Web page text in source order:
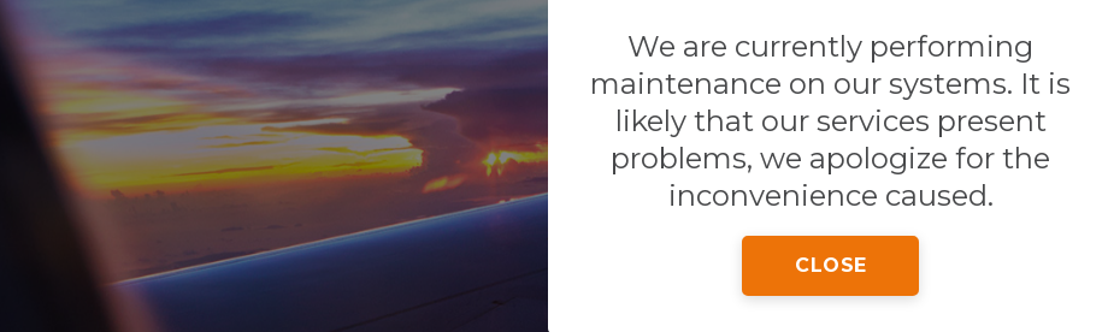
Our blog
Tips & Tricks
We are currently performing
maintenance on our systems. It is
likely that our services present
problems, we apologize for the
inconvenience caused.
CLOSE